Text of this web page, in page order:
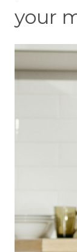
your